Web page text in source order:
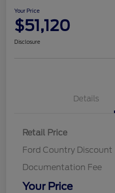
Your Price
$51,120
Disclosure
Details
Retail Price
Ford Country Discount
Documentation Fee
Your Price